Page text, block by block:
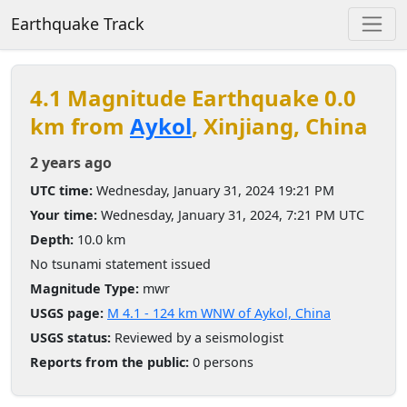
Earthquake Track
4.1 Magnitude Earthquake 0.0
km from Aykol, Xinjiang, China
2 years ago
UTC time: Wednesday, January 31, 2024 19:21 PM
Your time: Wednesday, January 31, 2024, 7:21 PM UTC
Depth: 10.0 km
No tsunami statement issued
Magnitude Type: mwr
USGS page: M 4.1 - 124 km WNW of Aykol, China
USGS status: Reviewed by a seismologist
Reports from the public: 0 persons